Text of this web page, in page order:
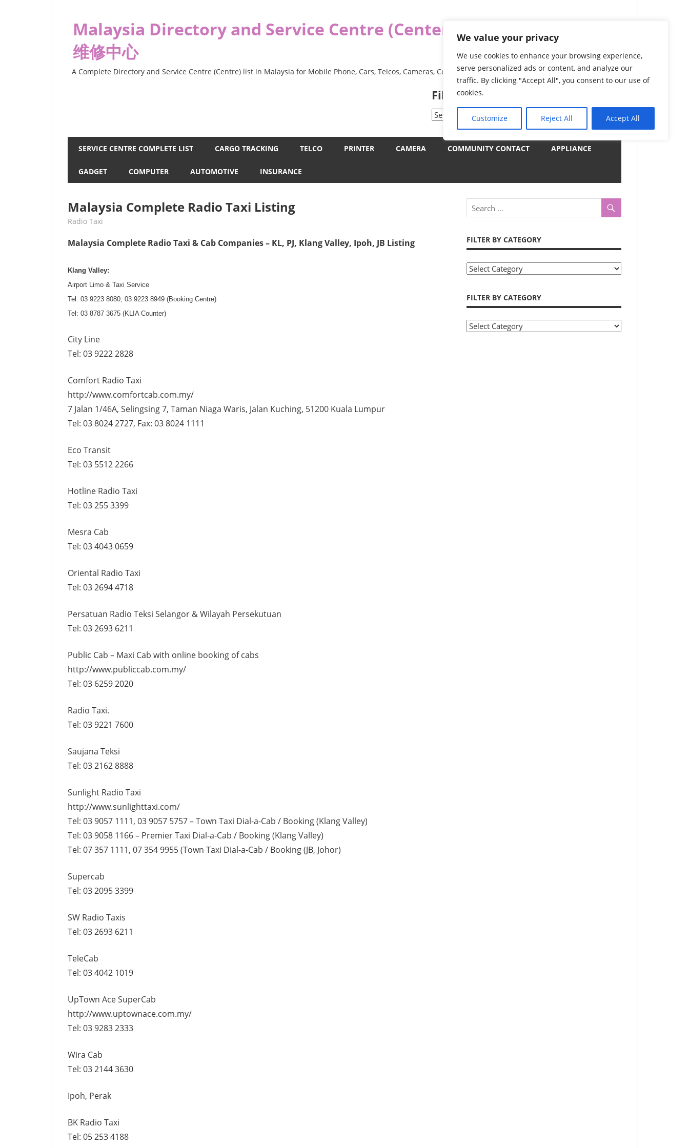
We value your privacy
We use cookies to enhance your browsing experience,
serve personalized ads or content, and analyze our
traffic. By clicking "Accept All", you consent to our use of
cookies.
Customize Reject All Accept All
contentMalaysia Directory and Service Centre (Center) Complete List 服务
维修中心
A Complete Directory and Service Centre (Centre) list in Malaysia for Mobile Phone, Cars, Telcos, Cameras, Computer, Notebook and Electrical Appliances.
Filter by Category
Filter
Category
SERVICE CENTRE COMPLETE LIST CARGO TRACKING TELCO PRINTER CAMERA COMMUNITY CONTACT APPLIANCE
GADGET COMPUTER AUTOMOTIVE INSURANCE
Malaysia Complete Radio Taxi Listing
kelvin
Radio Taxi
Malaysia Complete Radio Taxi & Cab Companies – KL, PJ, Klang Valley, Ipoh, JB Listing
Klang Valley:
Airport Limo & Taxi Service
Tel: 03 9223 8080, 03 9223 8949 (Booking Centre)
Tel: 03 8787 3675 (KLIA Counter)
City Line
Tel: 03 9222 2828
Comfort Radio Taxi
http://www.comfortcab.com.my/
7 Jalan 1/46A, Selingsing 7, Taman Niaga Waris, Jalan Kuching, 51200 Kuala Lumpur
Tel: 03 8024 2727, Fax: 03 8024 1111
Eco Transit
Tel: 03 5512 2266
Hotline Radio Taxi
Tel: 03 255 3399
Mesra Cab
Tel: 03 4043 0659
Oriental Radio Taxi
Tel: 03 2694 4718
Persatuan Radio Teksi Selangor & Wilayah Persekutuan
Tel: 03 2693 6211
Public Cab – Maxi Cab with online booking of cabs
http://www.publiccab.com.my/
Tel: 03 6259 2020
Radio Taxi.
Tel: 03 9221 7600
Saujana Teksi
Tel: 03 2162 8888
Sunlight Radio Taxi
http://www.sunlighttaxi.com/
Tel: 03 9057 1111, 03 9057 5757 – Town Taxi Dial-a-Cab / Booking (Klang Valley)
Tel: 03 9058 1166 – Premier Taxi Dial-a-Cab / Booking (Klang Valley)
Tel: 07 357 1111, 07 354 9955 (Town Taxi Dial-a-Cab / Booking (JB, Johor)
Supercab
Tel: 03 2095 3399
SW Radio Taxis
Tel: 03 2693 6211
TeleCab
Tel: 03 4042 1019
UpTown Ace SuperCab
http://www.uptownace.com.my/
Tel: 03 9283 2333
Wira Cab
Tel: 03 2144 3630
Ipoh, Perak
BK Radio Taxi
Tel: 05 253 4188
FILTER BY CATEGORY
Filter
Category
FILTER BY CATEGORY
Filter